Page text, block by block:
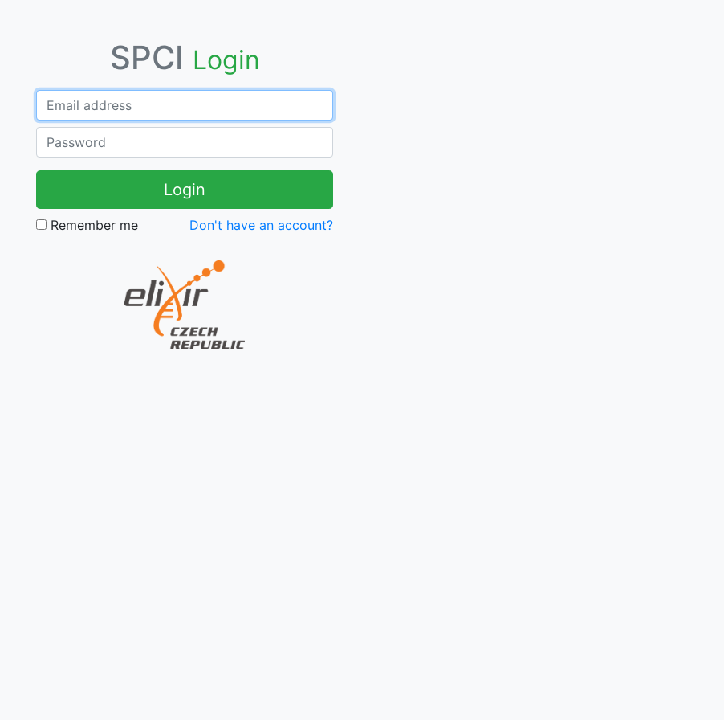
SPCI Login
Login
Remember me Don't have an account?